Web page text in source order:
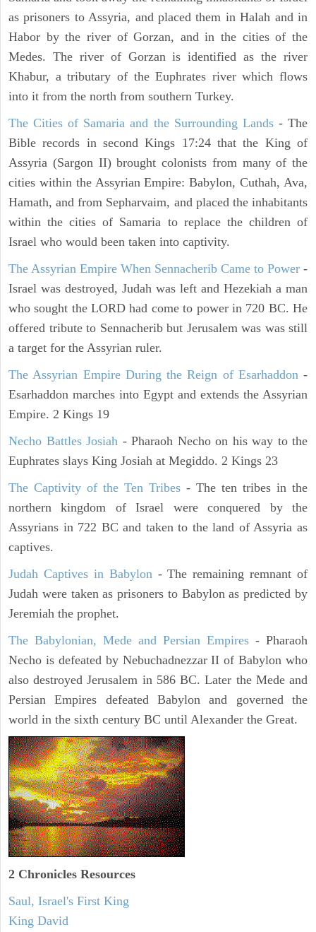
as prisoners to Assyria, and placed them in Halah and in
Habor by the river of Gorzan, and in the cities of the
Medes. The river of Gorzan is identified as the river
Khabur, a tributary of the Euphrates river which flows
into it from the north from southern Turkey.
The Cities of Samaria and the Surrounding Lands- The
Bible records in second Kings 17:24 that the King of
Assyria (Sargon II) brought colonists from many of the
cities within the Assyrian Empire: Babylon, Cuthah, Ava,
Hamath, and from Sepharvaim, and placed the inhabitants
within the cities of Samaria to replace the children of
Israel who would been taken into captivity.
The Assyrian Empire When Sennacherib Came to Power -
Israel was destroyed, Judah was left and Hezekiah a man
who sought the LORD had come to power in 720 BC. He
offered tribute to Sennacherib but Jerusalem was was still
a target for the Assyrian ruler.
The Assyrian Empire During the Reign of Esarhaddon-
Esarhaddon marches into Egypt and extends the Assyrian
Empire. 2 Kings 19
Necho Battles Josiah - Pharaoh Necho on his way to the
Euphrates slays King Josiah at Megiddo. 2 Kings 23
The Captivity of the Ten Tribes - The ten tribes in the
northern kingdom of Israel were conquered by the
Assyrians in 722 BC and taken to the land of Assyria as
captives.
Judah Captives in Babylon- The remaining remnant of
Judah were taken as prisoners to Babylon as predicted by
Jeremiah the prophet.
The Babylonian, Mede and Persian Empires - Pharaoh
Necho is defeated by Nebuchadnezzar II of Babylon who
also destroyed Jerusalem in 586 BC. Later the Mede and
Persian Empires defeated Babylon and governed the
world in the sixth century BC until Alexander the Great.
2 Chronicles Resources
Saul, Israel's First King
King David